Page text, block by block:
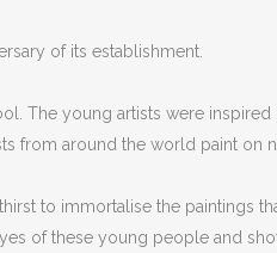
of its establishment.
The young artists were
from around the world paint on
to immortalise the paintings
of these young people and